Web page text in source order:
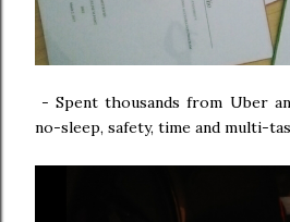
- Spent thousands from Uber
no-sleep, safety, time and multi-